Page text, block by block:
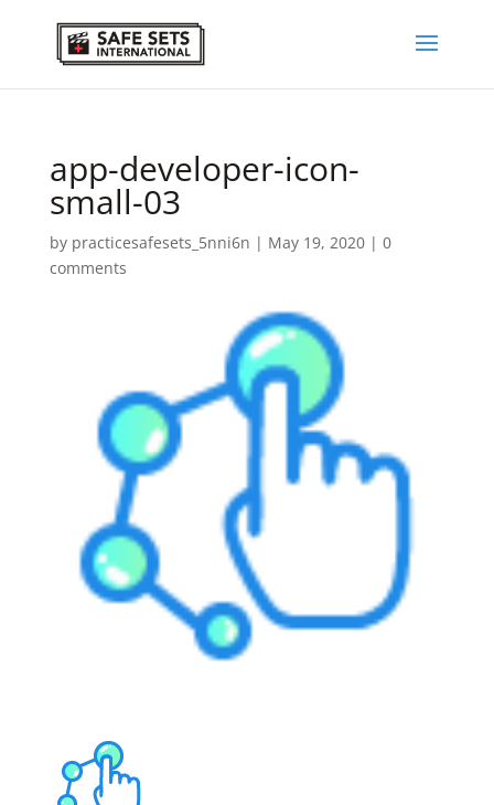
app-developer-icon-
small-03
by practicesafesets_5nni6n | May 19, 2020| 0
comments